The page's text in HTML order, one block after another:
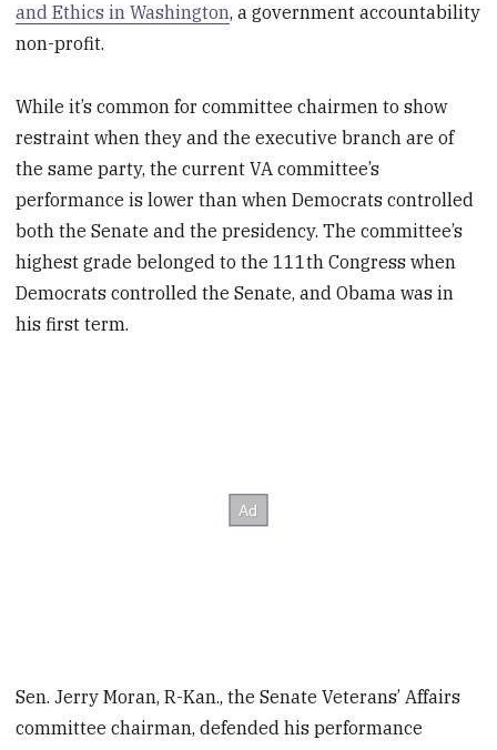
and Ethics in Washington, a government accountability
non-profit.
While it’s common for committee chairmen to show
restraint when they and the executive branch are of
the same party, the current VA committee’s
performance is lower than when Democrats controlled
both the Senate and the presidency. The committee’s
highest grade belonged to the 111th Congress when
Democrats controlled the Senate, and Obama was in
his first term.
Sen. Jerry Moran, R-Kan., the Senate Veterans’ Affairs
committee chairman, defended his performance